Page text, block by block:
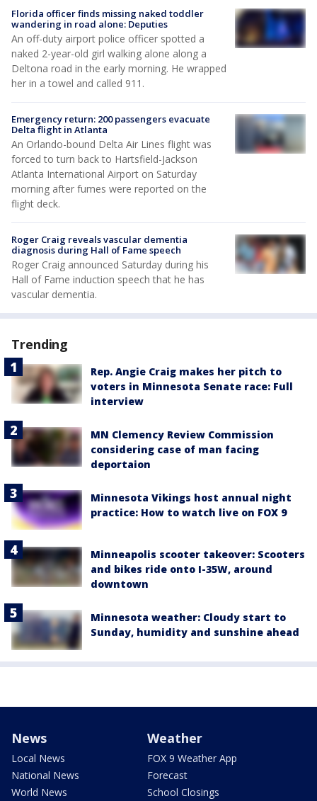
Florida officer finds missing naked toddler
wandering in road alone: Deputies
An off-duty airport police officer spotted a
naked 2-year-old girl walking alone along a
Deltona road in the early morning. He wrapped
her in a towel and called 911.
Emergency return: 200 passengers evacuate
Delta flight in Atlanta
An Orlando-bound Delta Air Lines flight was
forced to turn back to Hartsfield-Jackson
Atlanta International Airport on Saturday
morning after fumes were reported on the
flight deck.
Roger Craig reveals vascular dementia
diagnosis during Hall of Fame speech
Roger Craig announced Saturday during his
Hall of Fame induction speech that he has
vascular dementia.
Trending
Rep. Angie Craig makes her pitch to
voters in Minnesota Senate race: Full
interview
MN Clemency Review Commission
considering case of man facing
deportaion
Minnesota Vikings host annual night
practice: How to watch live on FOX 9
Minneapolis scooter takeover: Scooters
and bikes ride onto I-35W, around
downtown
Minnesota weather: Cloudy start to
Sunday, humidity and sunshine ahead
News
Local News
National News
World News
Weather
FOX 9 Weather App
Forecast
School Closings